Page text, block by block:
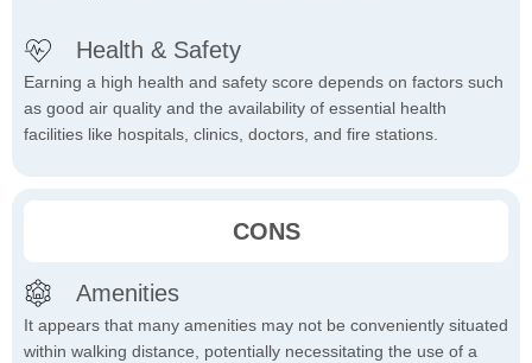
Health & Safety
Earning a high health and safety score depends on factors such
as good air quality and the availability of essential health
facilities like hospitals, clinics, doctors, and fire stations.
CONS
Amenities
It appears that many amenities may not be conveniently situated
within walking distance, potentially necessitating the use of a